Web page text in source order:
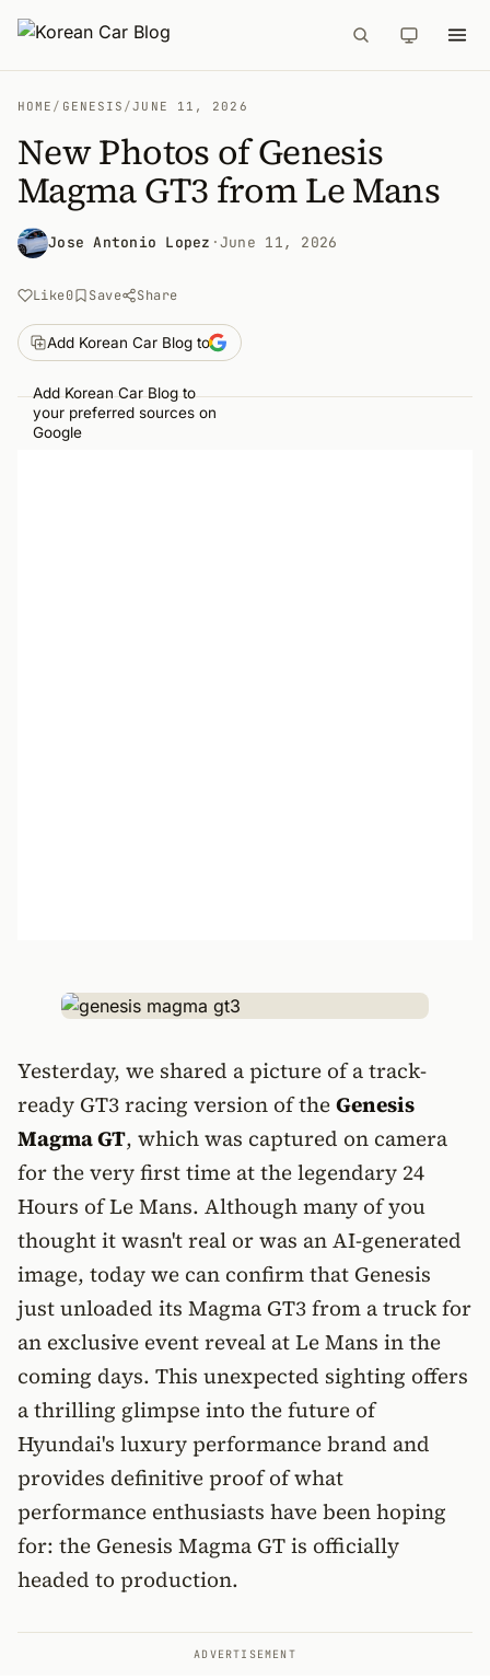
HOME / GENESIS /JUNE 11, 2026
New Photos of Genesis
Magma GT3 from Le Mans
Jose Antonio Lopez ·June 11, 2026
Like0 Save Share
Add Korean Car Blog to
Add Korean Car Blog to
your preferred sources on
Google
Yesterday, we shared a picture of a track-
ready GT3 racing version of theGenesis
Magma GT, which was captured on camera
for the very first time at the legendary 24
Hours of Le Mans. Although many of you
thought it wasn't real or was an AI-generated
image, today we can confirm that Genesis
just unloaded its Magma GT3 from a truck for
an exclusive event reveal at Le Mans in the
coming days. This unexpected sighting offers
a thrilling glimpse into the future of
Hyundai's luxury performance brand and
provides definitive proof of what
performance enthusiasts have been hoping
for: the Genesis Magma GT is officially
headed to production.
ADVERTISEMENT